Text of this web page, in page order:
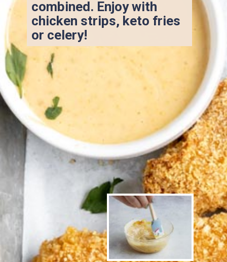
combined. Enjoy with
chicken strips, keto fries
or celery!